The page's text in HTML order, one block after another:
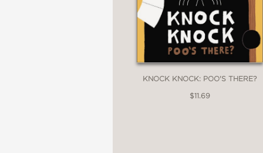
KNOCK KNOCK: POO'S THERE?
$11.69